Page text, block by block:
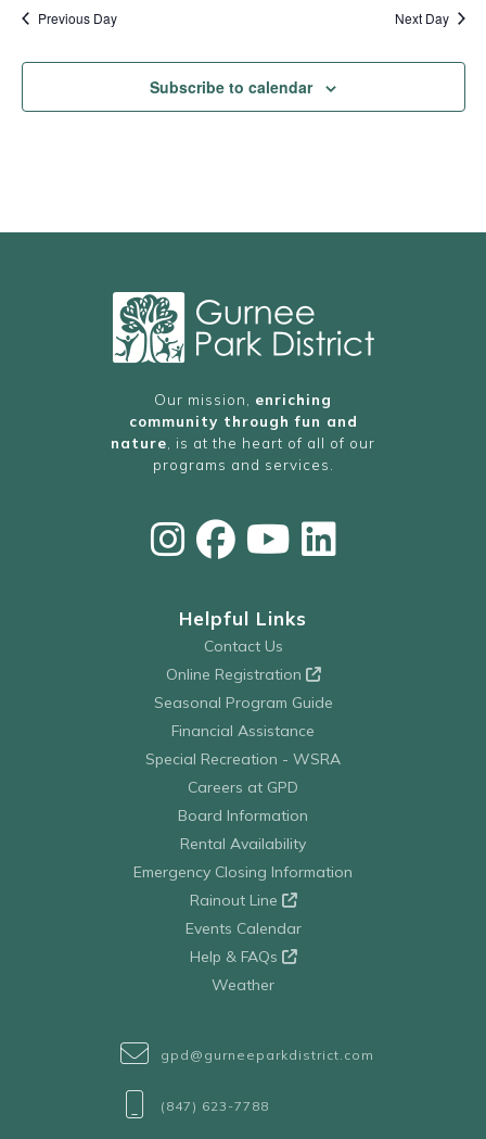
Previous Day Next Day
Subscribe to calendar
Our mission, enriching
community through fun and
nature , is at the heart of all of our
programs and services.
Helpful Links
Contact Us
Online Registration
Seasonal Program Guide
Financial Assistance
Special Recreation - WSRA
Careers at GPD
Board Information
Rental Availability
Emergency Closing Information
Rainout Line
Events Calendar
Help & FAQs
Weather
gpd@gurneeparkdistrict.com
(847) 623-7788